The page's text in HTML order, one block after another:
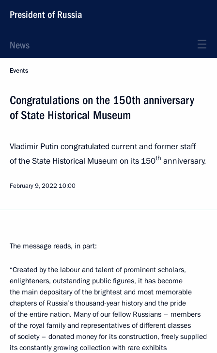
President of Russia
News
Events
Congratulations on the 150th anniversary
of State Historical Museum
Vladimir Putin congratulated current and former staff
of the State Historical Museum on its 150th anniversary.
February 9, 2022 10:00
The message reads, in part:
“Created by the labour and talent of prominent scholars,
enlighteners, outstanding public figures, it has become
the main depositary of the brightest and most memorable
chapters of Russia’s thousand-year history and the pride
of the entire nation. Many of our fellow Russians – members
of the royal family and representatives of different classes
of society – donated money for its construction, freely supplied
its constantly growing collection with rare exhibits